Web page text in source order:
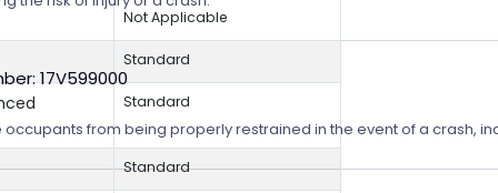
Not Applicable
Standard
Standard
Standard
17V599000
from being properly restrained in the event of a crash,